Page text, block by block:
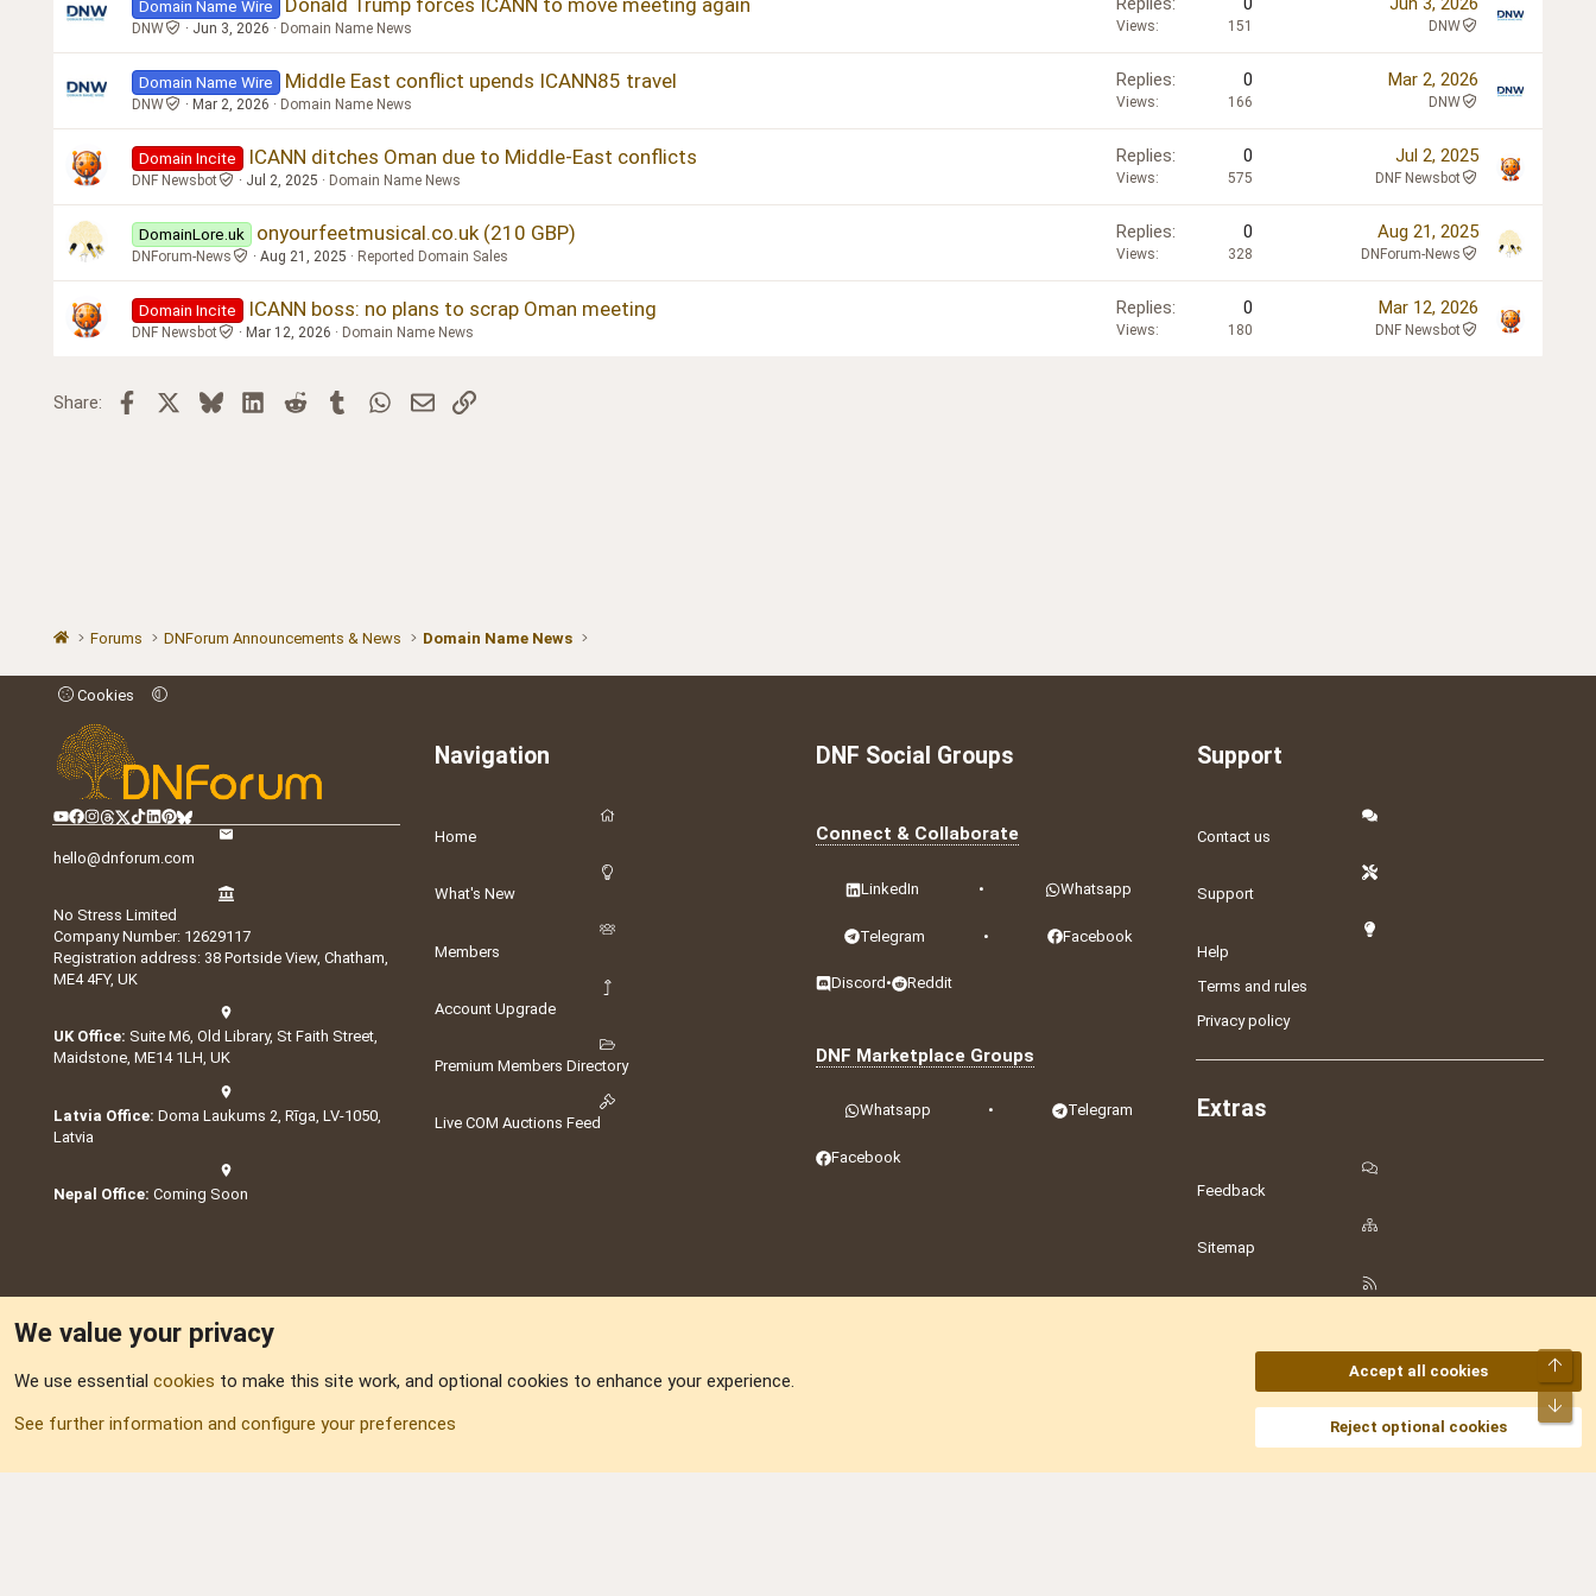
Domain Name Wire
DNW Jun 3, 2026 Domain Name News Views 151 DNW
Domain Name Wire Middle East conflict upends ICANN85 travel
DNW Mar 2, 2026 Domain Name News
Replies 0
Views 166
Mar 2, 2026
DNW
Domain Incite ICANN ditches Oman due to Middle-East conflicts
DNF Newsbot Jul 2, 2025 Domain Name News
Replies 0
Views 575
Jul 2, 2025
DNF Newsbot
DomainLore.uk onyourfeetmusical.co.uk (210 GBP)
DNForum-News Aug 21, 2025 Reported Domain Sales
Replies 0
Views 328
Aug 21, 2025
DNForum-News
Domain Incite ICANN boss: no plans to scrap Oman meeting
DNF Newsbot Mar 12, 2026 Domain Name News
Replies 0
Views 180
Mar 12, 2026
DNF Newsbot
Share: Facebook BlueskyLinkedInReddit TumblrWhatsApp
EmailLink
Forums DNForum Announcements & News Domain Name News
Cookies
hello@dnforum.com
No Stress Limited
Company Number: 12629117
Registration address: 38 Portside View, Chatham,
ME4 4FY, UK
UK Office: Suite M6, Old Library, St Faith Street,
Maidstone, ME14 1LH, UK
Latvia Office: Doma Laukums 2, Rīga, LV-1050,
Latvia
Nepal Office: Coming Soon
Navigation
Home
What's New
Members
Account Upgrade
Premium Members Directory
Live COM Auctions Feed
DNF Social Groups
Connect & Collaborate
LinkedIn • Whatsapp
Telegram • Facebook
Discord • Reddit
DNF Marketplace Groups
Whatsapp • Telegram
Facebook
Support
Contact us
Support
Help
Terms and rules
Privacy policy
Extras
Feedback
Sitemap
DNforum.com AKA DNF ©2001-2026 | Managed by
We value your privacy
We use essential cookies to make this site work, and optional cookies to enhance your experience.
See further information and configure your preferences
Accept all cookies
Reject optional cookies